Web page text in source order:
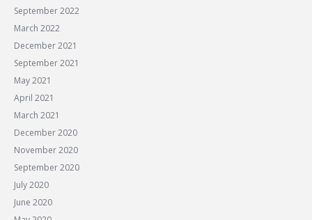
September 2022
March 2022
December 2021
September 2021
May 2021
April 2021
March 2021
December 2020
November 2020
September 2020
July 2020
June 2020